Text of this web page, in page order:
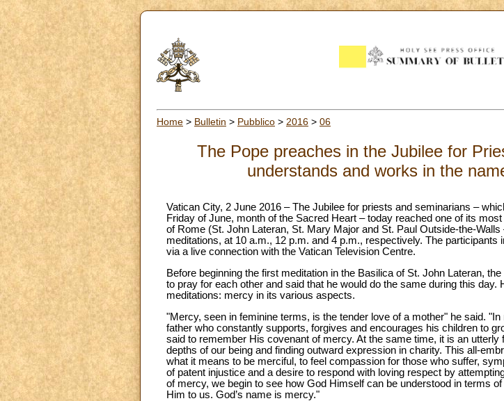
Home > Bulletin > Pubblico > 2016 > 06
The Pope preaches in the Jubilee for
understands and works in the
Vatican City, 2 June 2016 – The Jubilee for priests and seminarians –
Friday of June, month of the Sacred Heart – today reached one of its
of Rome (St. John Lateran, St. Mary Major and St. Paul Outside-the-
meditations, at 10 a.m., 12 p.m. and 4 p.m., respectively. The participants
via a live connection with the Vatican Television Centre.
Before beginning the first meditation in the Basilica of St. John Lateran,
to pray for each other and said that he would do the same during this day.
meditations: mercy in its various aspects.
"Mercy, seen in feminine terms, is the tender love of a mother" he said.
father who constantly supports, forgives and encourages his children to
said to remember His covenant of mercy. At the same time, it is an
depths of our being and finding outward expression in charity. This all-
what it means to be merciful, to feel compassion for those who suffer,
of patent injustice and a desire to respond with loving respect by
of mercy, we begin to see how God Himself can be understood in terms
Him to us. God’s name is mercy."